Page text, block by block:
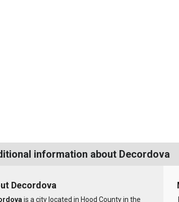
information about Decordova
Decordova
is a city located in Hood County in the